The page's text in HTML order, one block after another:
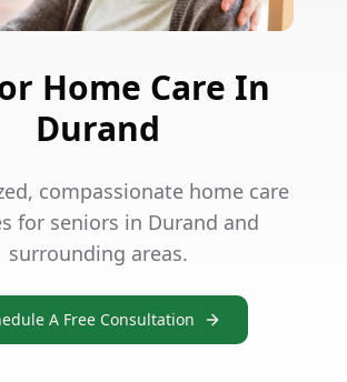
Home Care In
Durand
compassionate home care
for seniors in Durand and
surrounding areas.
A Free Consultation